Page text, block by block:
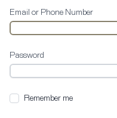
Email or Phone Number
Password
Remember me